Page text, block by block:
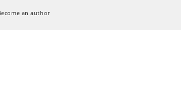
an author